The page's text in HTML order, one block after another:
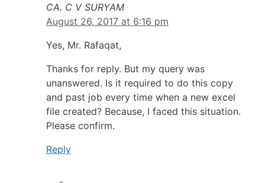
CA. C V SURYAM
August 26, 2017 at 6:16 pm
Yes, Mr. Rafaqat,
Thanks for reply. But my query was
unanswered. Is it required to do this copy
and past job every time when a new excel
file created? Because, I faced this situation.
Please confirm.
Reply